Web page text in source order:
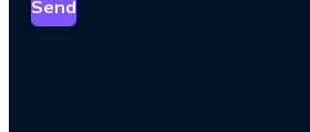
Send